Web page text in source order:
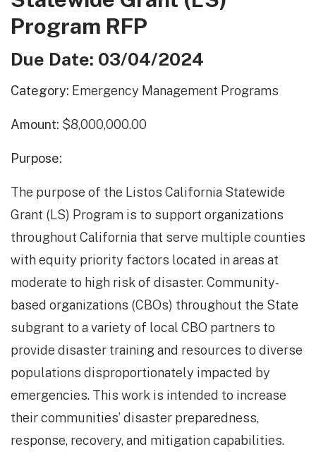
Program RFP
Due Date: 03/04/2024
Category: Emergency Management Programs
Amount: $8,000,000.00
Purpose:
The purpose of the Listos California Statewide
Grant (LS) Program is to support organizations
throughout California that serve multiple counties
with equity priority factors located in areas at
moderate to high risk of disaster. Community-
based organizations (CBOs) throughout the State
subgrant to a variety of local CBO partners to
provide disaster training and resources to diverse
populations disproportionately impacted by
emergencies. This work is intended to increase
their communities’ disaster preparedness,
response, recovery, and mitigation capabilities.